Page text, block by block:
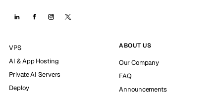
VPS
AI & App Hosting
Private AI Servers
Deploy
ABOUT US
Our Company
FAQ
Announcements